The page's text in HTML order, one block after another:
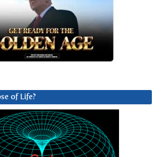
of Life?